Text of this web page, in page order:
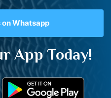
on Whatsapp
App Today!